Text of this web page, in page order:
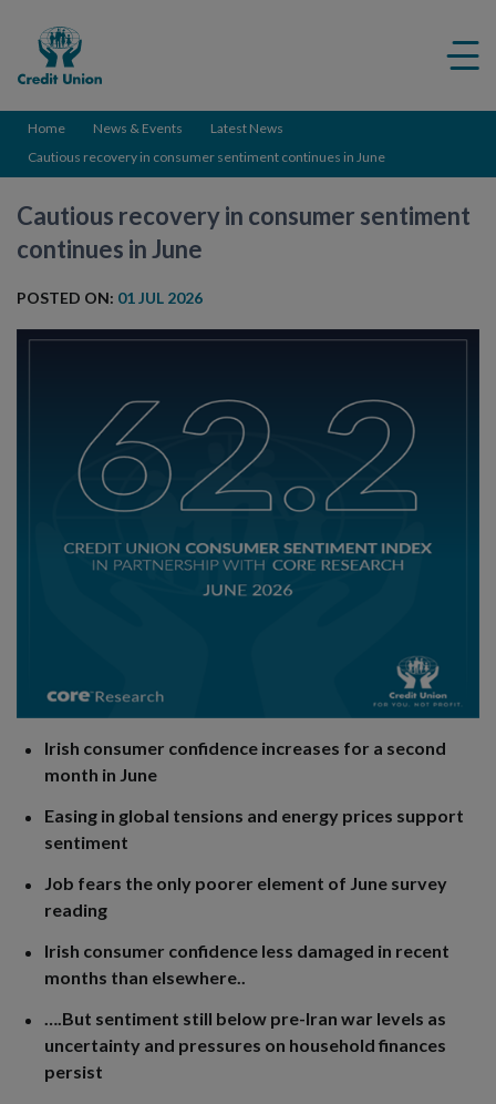
Credit
Union
Home News & Events
Latest News
Cautious recovery in consumer sentiment continues in June
Cautious recovery in consumer sentiment
continues in June
POSTED ON: 01 JUL 2026
Irish consumer confidence increases for a second
month in June
Easing in global tensions and energy prices support
sentiment
Job fears the only poorer element of June survey
reading
Irish consumer confidence less damaged in recent
months than elsewhere..
….But sentiment still below pre-Iran war levels as
uncertainty and pressures on household finances
persist